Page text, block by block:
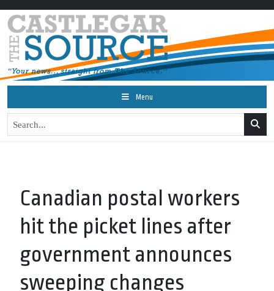
Menu
Canadian postal workers
hit the picket lines after
government announces
sweeping changes